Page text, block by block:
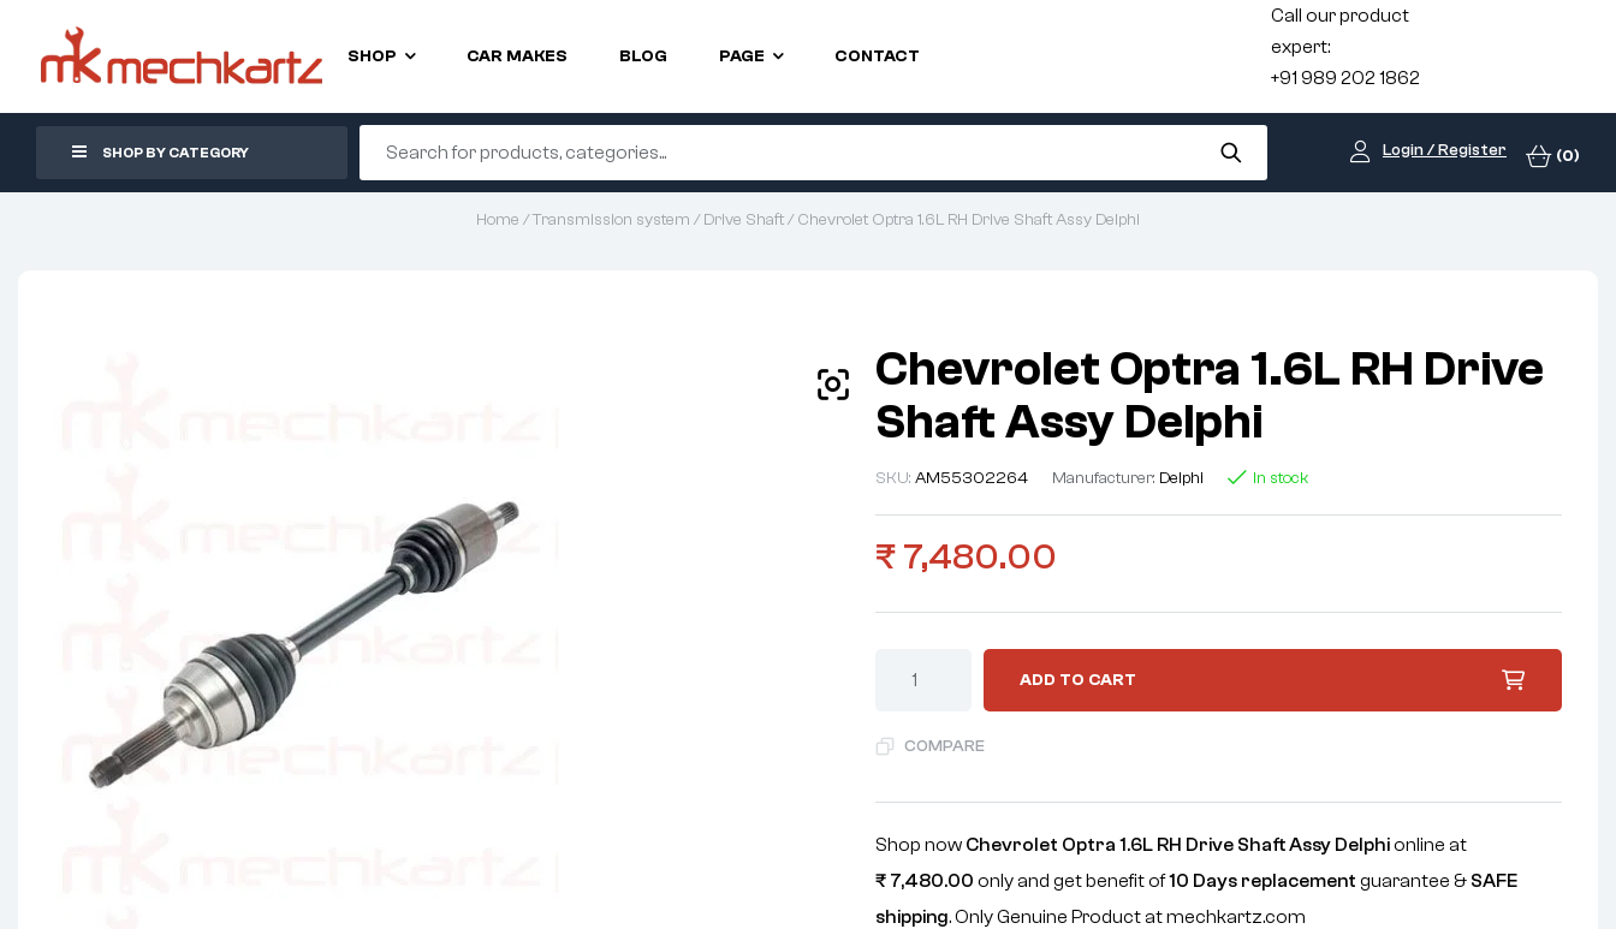
SHOP CAR MAKES BLOG PAGE CONTACT
Call our product
expert:
+91 989 202 1862
SHOP BY CATEGORY Login / Register (0)
Home /Transmission system /Drive Shaft/ Chevrolet Optra 1.6L RH Drive Shaft Assy Delphi
Chevrolet Optra 1.6L RH Drive
Shaft Assy Delphi
SKU:AM55302264 Manufacturer: Delphi In stock
₹ 7,480.00
ADD TO CART
COMPARE
Shop now Chevrolet Optra 1.6L RH Drive Shaft Assy Delphionline at
₹ 7,480.00 only and get benefit of10 Days replacement guarantee & SAFE
shipping. Only Genuine Product at mechkartz.com